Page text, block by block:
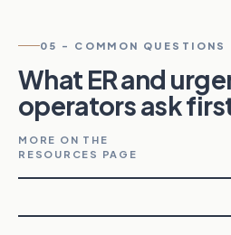
05 - COMMON QUESTIONS
What ER and
operators ask
MORE ON THE
RESOURCES PAGE